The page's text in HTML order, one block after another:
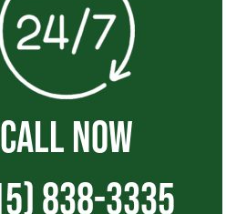
CALL NOW
838-3335